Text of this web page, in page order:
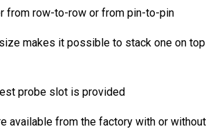
from row-to-row or from pin-to-pin
makes it possible to stack one on top
probe slot is provided
available from the factory with or without